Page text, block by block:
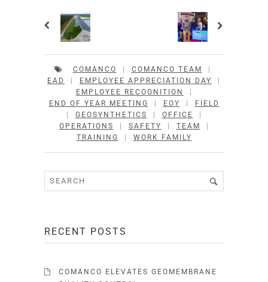
COMANCO COMANCO TEAM
EAD
EMPLOYEE APPRECIATION DAY
EMPLOYEE RECOGNITION
END OF YEAR MEETING
EOY
FIELD
GEOSYNTHETICS OFFICE
OPERATIONS
SAFETY TEAM
TRAINING
WORK FAMILY
RECENT POSTS
COMANCO ELEVATES GEOMEMBRANE